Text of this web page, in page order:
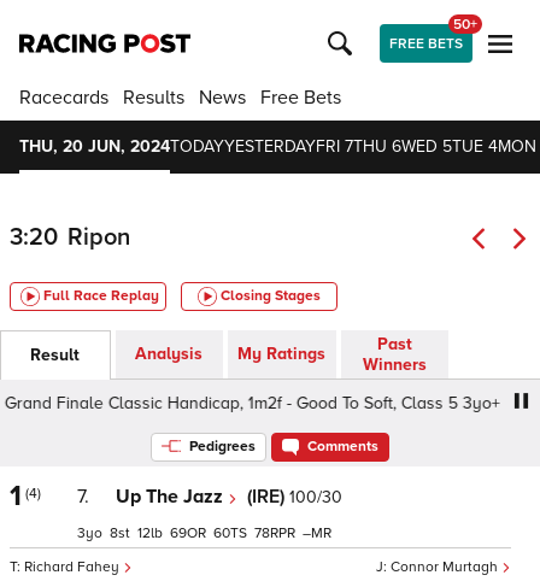
FREE BETS
50+
Racecards Results News Free Bets
THU, 20 JUN, 2024TODAYYESTERDAYFRI 7THU 6WED 5TUE 4
3:20 Ripon
Full Race Replay Closing Stages
Result Analysis My Ratings
Past
Winners
Finale Classic Handicap, 1m2f - Good To Soft, Class 5 3yo+
Pedigrees Comments
1 (4) 7. Up The Jazz (IRE) 100/30
Connor Murtagh
Richard Fahey
3 8 12 69 60 78 –